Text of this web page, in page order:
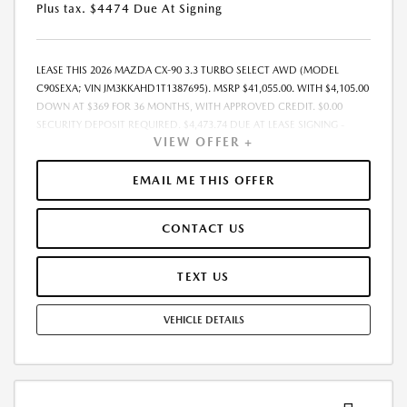
Plus tax. $4474 Due At Signing
LEASE THIS 2026 MAZDA CX-90 3.3 TURBO SELECT AWD (MODEL
C90SEXA; VIN JM3KKAHD1T1387695). MSRP $41,055.00. WITH $4,105.00
DOWN AT $369 FOR 36 MONTHS, WITH APPROVED CREDIT. $0.00
SECURITY DEPOSIT REQUIRED. $4,473.74 DUE AT LEASE SIGNING -
INCLUDES 1ST MO. PAYMENT OF $369. TOTAL PAYMENTS: $13,274.64.
MUST FINANCE THROUGH MAZDA FINANCIAL SERVICES. PRICE
INCLUDES DEALER DISCOUNT, AVAILABLE INCENTIVES, & DEALER
HANDLING. TAX, TITLE, LICENSE, EMISSIONS TESTING, REGISTRATION
FOR MAINTENANCE, REPAIRS, EXCESSIVE WEAR AND TEAR, $0.15/MILE
OVER 10000 MILES/YEAR AND LEASE DISPOSITION FEE OF $350.00.
EARLY LEASE TERMINATION FEE MAY APPLY. OPTION TO PURCHASE
WITH ANY OTHER OFFERS AND NOT APPLICABLE TO PRIOR PURCHASES.
RESIDENCY RESTRICTIONS MAY APPLY. MUST MEET ELIGIBILITY
RESPONDER ETC.) AND MAY REQUIRE FINANCING/LEASING THROUGH
VIEW OFFER +
EMAIL ME THIS OFFER
CONTACT US
TEXT US
VEHICLE DETAILS